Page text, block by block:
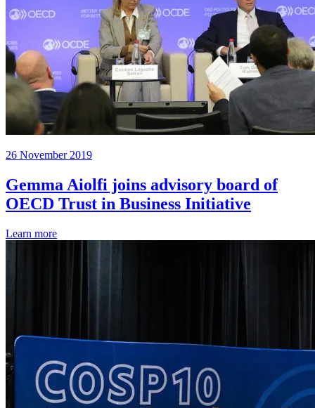
26 November 2019
Gemma Aiolfi joins advisory board of
OECD Trust in Business Initiative
Learn more